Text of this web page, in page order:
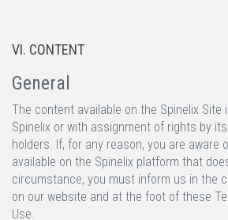
VI. CONTENT
General
The content available on the Spinelix Site
Spinelix or with assignment of rights by
holders. If, for any reason, you are aware
available on the Spinelix platform that
circumstance, you must inform us in the
on our website and at the foot of these
Use.